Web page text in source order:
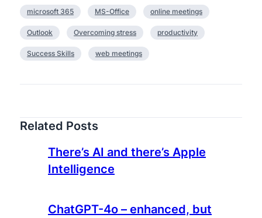
s
e
microsoft 365 MS-Office online meetings
Outlook Overcoming stress productivity
Success Skills web meetings
Related Posts
There’s AI and there’s Apple
Intelligence
ChatGPT-4o – enhanced, but